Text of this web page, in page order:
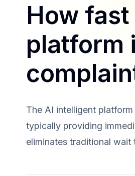
How
platform
The AI intelligent
typically providing
eliminates traditional wait